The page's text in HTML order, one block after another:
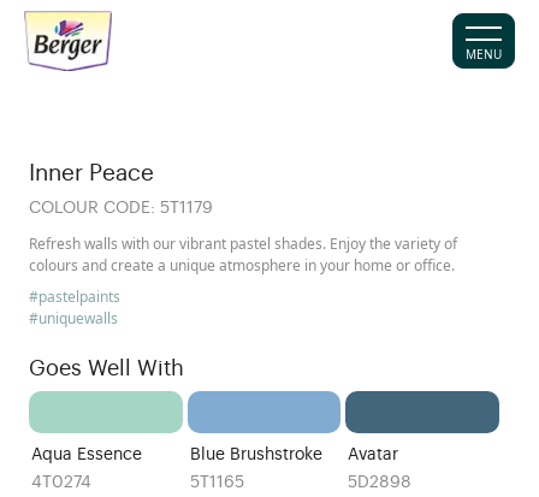
MENU
Inner Peace
COLOUR CODE: 5T1179
Refresh walls with our vibrant pastel shades. Enjoy the variety of
colours and create a unique atmosphere in your home or office.
#pastelpaints
#uniquewalls
Goes Well With
Aqua Essence
4T0274
Blue Brushstroke
5T1165
Avatar
5D2898